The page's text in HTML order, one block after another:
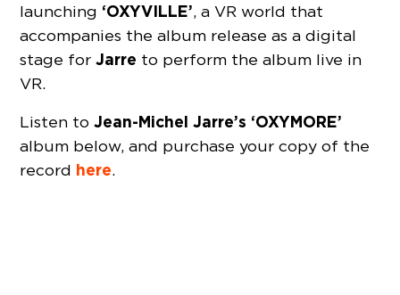
launching ‘OXYVILLE’, a VR world that
accompanies the album release as a digital
stage forJarre to perform the album live in
VR.
Listen toJean-Michel Jarre’s ‘OXYMORE’
album below, and purchase your copy of the
record here.